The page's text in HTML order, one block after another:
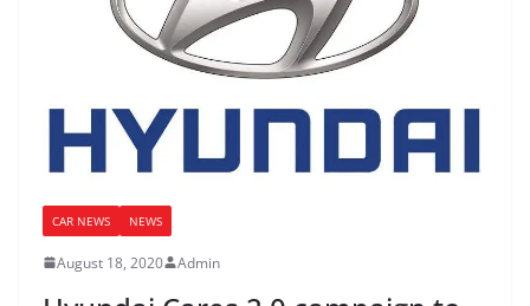
CAR NEWS NEWS
August 18, 2020 Admin